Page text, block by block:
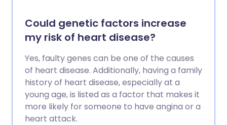
Could genetic factors increase
my risk of heart disease?
Yes, faulty genes can be one of the causes
of heart disease. Additionally, having a family
history of heart disease, especially at a
young age, is listed as a factor that makes it
more likely for someone to have angina or a
heart attack.